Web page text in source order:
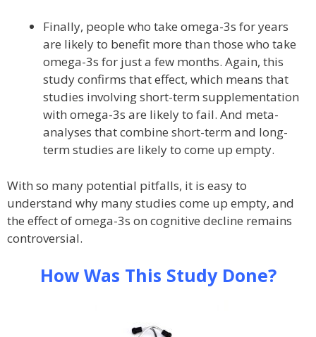
Finally, people who take omega-3s for years
are likely to benefit more than those who take
omega-3s for just a few months. Again, this
study confirms that effect, which means that
studies involving short-term supplementation
with omega-3s are likely to fail. And meta-
analyses that combine short-term and long-
term studies are likely to come up empty.
With so many potential pitfalls, it is easy to
understand why many studies come up empty, and
the effect of omega-3s on cognitive decline remains
controversial.
How Was This Study Done?